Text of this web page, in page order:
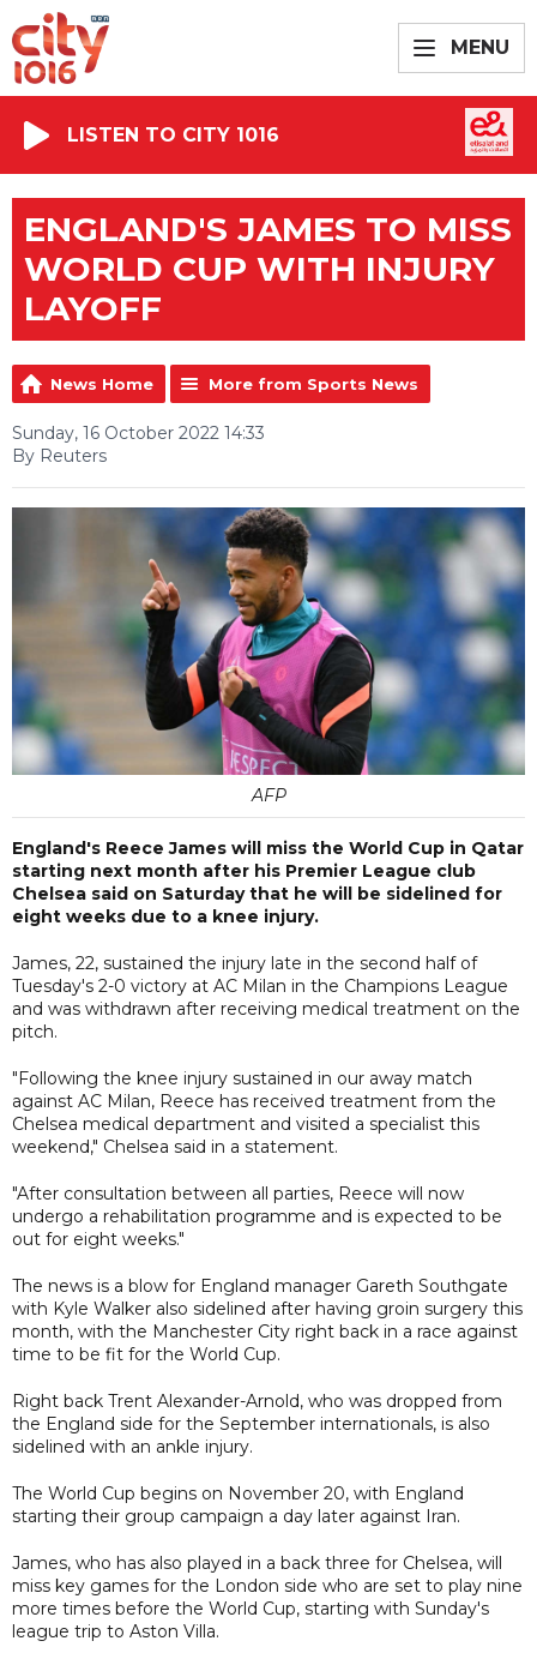
MENU
LISTEN TO CITY 1016
ENGLAND'S JAMES TO MISS
WORLD CUP WITH INJURY
LAYOFF
News Home More from Sports News
Sunday, 16 October 2022 14:33
By Reuters
AFP
England's Reece James will miss the World Cup in Qatar
starting next month after his Premier League club
Chelsea said on Saturday that he will be sidelined for
eight weeks due to a knee injury.
James, 22, sustained the injury late in the second half of
Tuesday's 2-0 victory at AC Milan in the Champions League
and was withdrawn after receiving medical treatment on the
pitch.
"Following the knee injury sustained in our away match
against AC Milan, Reece has received treatment from the
Chelsea medical department and visited a specialist this
weekend," Chelsea said in a statement.
"After consultation between all parties, Reece will now
undergo a rehabilitation programme and is expected to be
out for eight weeks."
The news is a blow for England manager Gareth Southgate
with Kyle Walker also sidelined after having groin surgery this
month, with the Manchester City right back in a race against
time to be fit for the World Cup.
Right back Trent Alexander-Arnold, who was dropped from
the England side for the September internationals, is also
sidelined with an ankle injury.
The World Cup begins on November 20, with England
starting their group campaign a day later against Iran.
James, who has also played in a back three for Chelsea, will
miss key games for the London side who are set to play nine
more times before the World Cup, starting with Sunday's
league trip to Aston Villa.